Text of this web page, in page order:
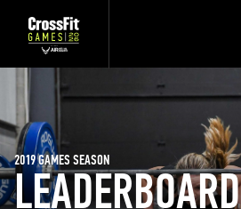
LEADERBOARD
2019 GAMES SEASON